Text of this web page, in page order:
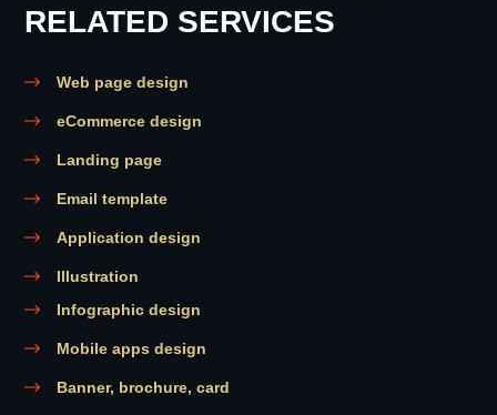
RELATED SERVICES
Web page design
eCommerce design
Landing page
Email template
Application design
Illustration
Infographic design
Mobile apps design
Banner, brochure, card